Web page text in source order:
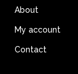
About
My account
Contact